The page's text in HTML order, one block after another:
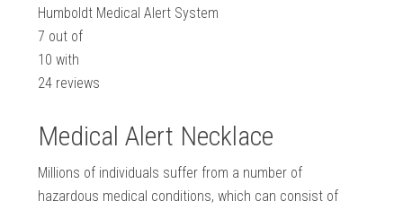
Humboldt Medical Alert System
7 out of
10 with
24 reviews
Medical Alert Necklace
Millions of individuals suffer from a number of
hazardous medical conditions, which can consist of